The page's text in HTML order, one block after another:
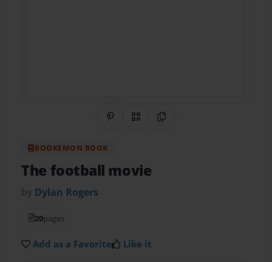
Share on Pinterest
QR CodeCopy Link
BOOKEMON BOOK
The football movie
by Dylan Rogers
20pages
Add as a Favorite Like it